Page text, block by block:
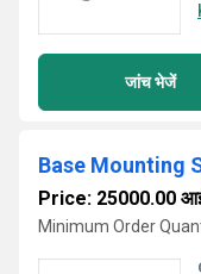
जांच भेजें
Base Mounting
Price: 25000.00
Minimum Order